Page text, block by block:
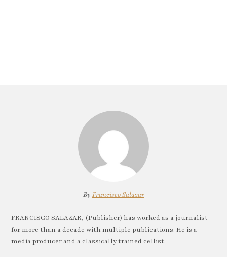
By Francisco Salazar
FRANCISCO SALAZAR, (Publisher) has worked as a journalist
for more than a decade with multiple publications. He is a
media producer and a classically trained cellist.